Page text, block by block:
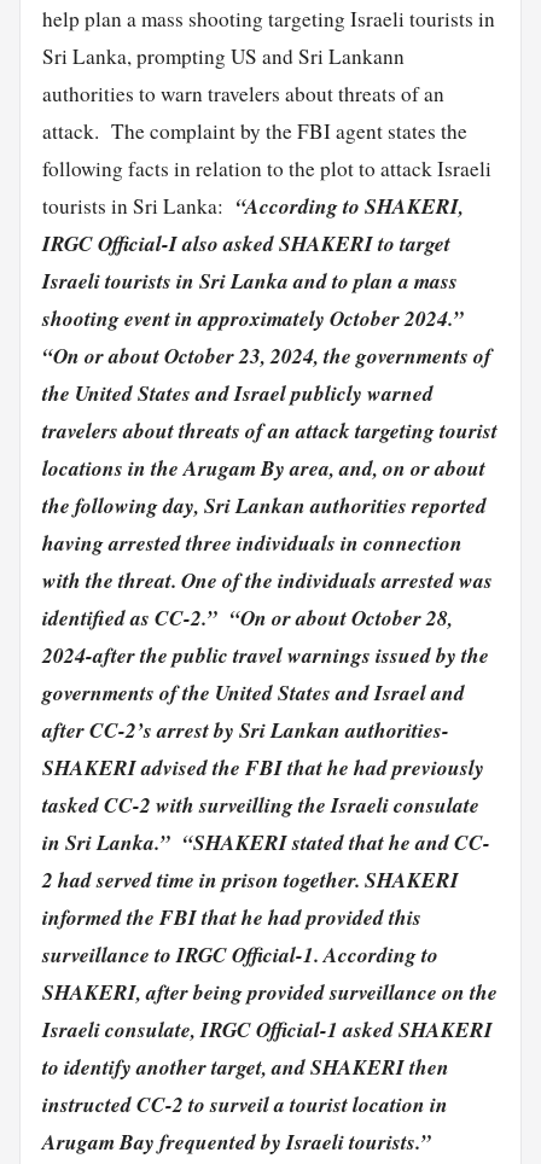
help plan a mass shooting targeting Israeli tourists in
Sri Lanka, prompting US and Sri Lankann
authorities to warn travelers about threats of an
attack. The complaint by the FBI agent states the
following facts in relation to the plot to attack Israeli
tourists in Sri Lanka: “According to SHAKERI,
IRGC Official-I also asked SHAKERI to target
Israeli tourists in Sri Lanka and to plan a mass
shooting event in approximately October 2024.”
“On or about October 23, 2024, the governments of
the United States and Israel publicly warned
travelers about threats of an attack targeting tourist
locations in the Arugam By area, and, on or about
the following day, Sri Lankan authorities reported
having arrested three individuals in connection
with the threat. One of the individuals arrested was
identified as CC-2.” “On or about October 28,
2024-after the public travel warnings issued by the
governments of the United States and Israel and
after CC-2’s arrest by Sri Lankan authorities-
SHAKERI advised the FBI that he had previously
tasked CC-2 with surveilling the Israeli consulate
in Sri Lanka.” “SHAKERI stated that he and CC-
2 had served time in prison together. SHAKERI
informed the FBI that he had provided this
surveillance to IRGC Official-1.According to
SHAKERI, after being provided surveillance on the
Israeli consulate, IRGC Official-1 asked SHAKERI
to identify another target, and SHAKERI then
instructed CC-2 to surveil a tourist location in
Arugam Bay frequented by Israeli tourists.”